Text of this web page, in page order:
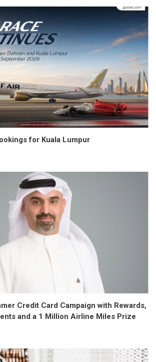
for Kuala Lumpur
Credit Card Campaign with Rewards,
and a 1 Million Airline Miles Prize